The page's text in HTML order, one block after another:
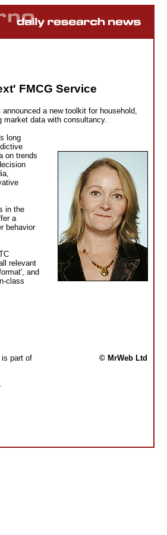
FMCG Service
a new toolkit for household,
market data with consultancy.
long
on trends
in the
a
behavior
relevant
and
class
is part of
© MrWeb Ltd